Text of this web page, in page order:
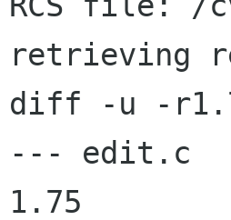
retrieving
diff -u -
--- edit.c	2 Apr 2003 22:25:00 -0000
1.75